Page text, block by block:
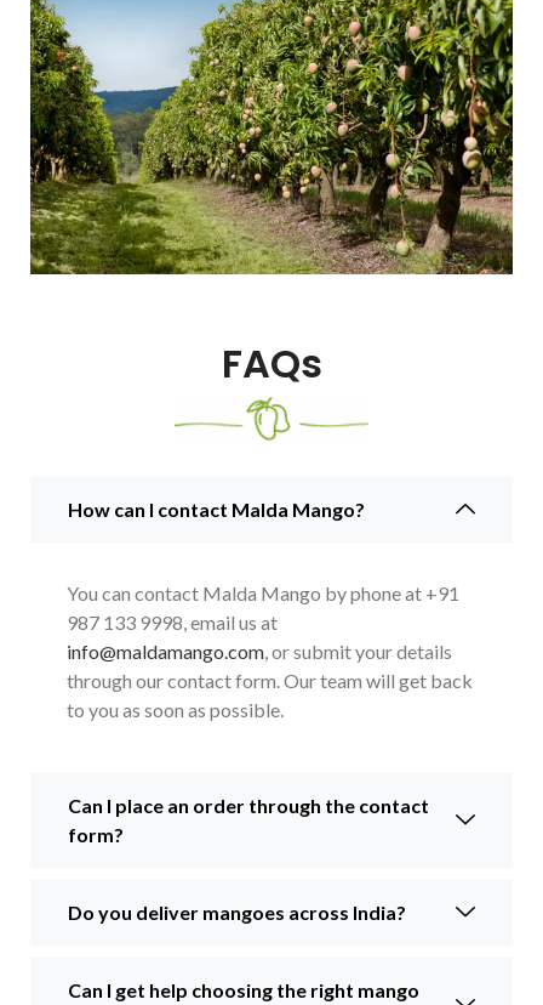
FAQs
How can I contact Malda Mango?
You can contact Malda Mango by phone at +91
987 133 9998, email us at
info@maldamango.com , or submit your details
through our contact form. Our team will get back
to you as soon as possible.
Can I place an order through the contact
form?
Do you deliver mangoes across India?
Can I get help choosing the right mango